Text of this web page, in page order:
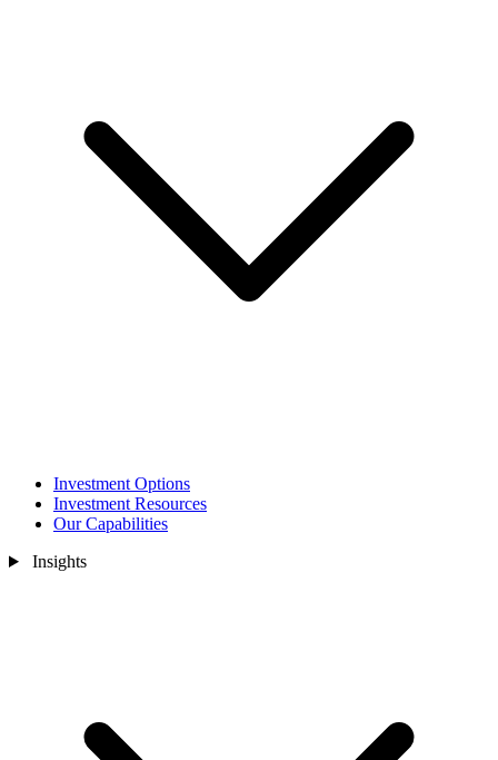
Investment Options
Investment Resources
Our Capabilities
Insights